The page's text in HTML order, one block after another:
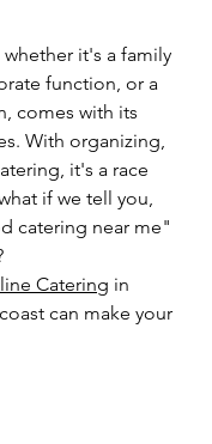
it's a family
function, or a
comes with its
With organizing,
it's a race
if we tell you,
catering near me"
Catering in
can make your